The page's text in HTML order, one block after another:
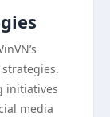
initiatives
media